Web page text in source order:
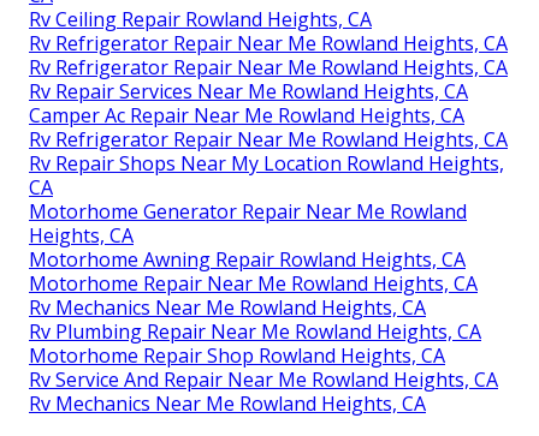
Rv Ceiling Repair Rowland Heights, CA
Rv Refrigerator Repair Near Me Rowland Heights, CA
Rv Refrigerator Repair Near Me Rowland Heights, CA
Rv Repair Services Near Me Rowland Heights, CA
Camper Ac Repair Near Me Rowland Heights, CA
Rv Refrigerator Repair Near Me Rowland Heights, CA
Rv Repair Shops Near My Location Rowland Heights,
CA
Motorhome Generator Repair Near Me Rowland
Heights, CA
Motorhome Awning Repair Rowland Heights, CA
Motorhome Repair Near Me Rowland Heights, CA
Rv Mechanics Near Me Rowland Heights, CA
Rv Plumbing Repair Near Me Rowland Heights, CA
Motorhome Repair Shop Rowland Heights, CA
Rv Service And Repair Near Me Rowland Heights, CA
Rv Mechanics Near Me Rowland Heights, CA